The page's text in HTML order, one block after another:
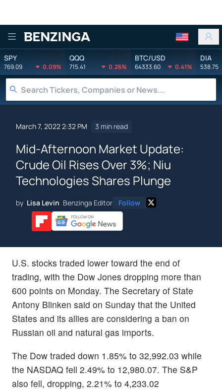
Benzinga
SPY
769.09 0.09%
QQQ
715.41 0.26%
BTC/USD
64333.60 0.41%
DIA
538.75
March 7, 2022 2:32 PM 3 min read
Mid-Afternoon Market Update:
Crude Oil Rises Over 3%; Niu
Technologies Shares Plunge
by Lisa Levin Benzinga Editor Follow
U.S. stocks traded lower toward the end of
trading, with the Dow Jones dropping more than
600 points on Monday. The Secretary of State
Antony Blinken said on Sunday that the United
States and its allies are considering a ban on
Russian oil and natural gas imports.
The Dow traded down 1.85% to 32,992.03 while
the NASDAQ fell 2.49% to 12,980.07. The S&P
also fell, dropping, 2.21% to 4,233.02